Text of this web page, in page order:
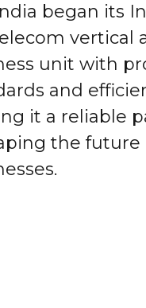
began its
vertical
unit with
and
it a reliable
the future